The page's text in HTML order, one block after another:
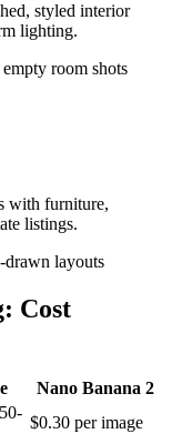
styled interior
lighting.
room shots
with furniture,
listings.
layouts
Cost
Nano Banana 2
$0.30 per image